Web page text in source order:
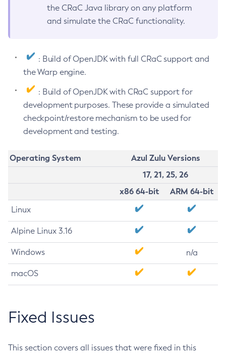
the CRaC Java library on any platform
and simulate the CRaC functionality.
: Build of OpenJDK with full CRaC support and
the Warp engine.
: Build of OpenJDK with CRaC support for
development purposes. These provide a simulated
checkpoint/restore mechanism to be used for
development and testing.
Operating System
Azul Zulu Versions
17, 21, 25, 26
x86 64-bit
ARM 64-bit
Linux
Alpine Linux 3.16
Windows n/a
macOS
Fixed Issues
This section covers all issues that were fixed in this